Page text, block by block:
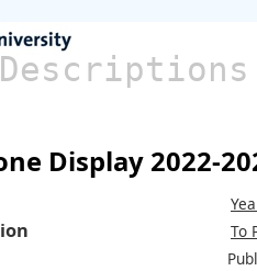
Display 2022-
To